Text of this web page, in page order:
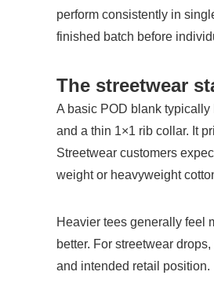
perform consistently in
finished batch before
The streetwear
A basic POD blank
and a thin 1×1 rib collar. It
Streetwear customers
weight or heavyweight
Heavier tees generally feel
better. For streetwear
and intended retail position.